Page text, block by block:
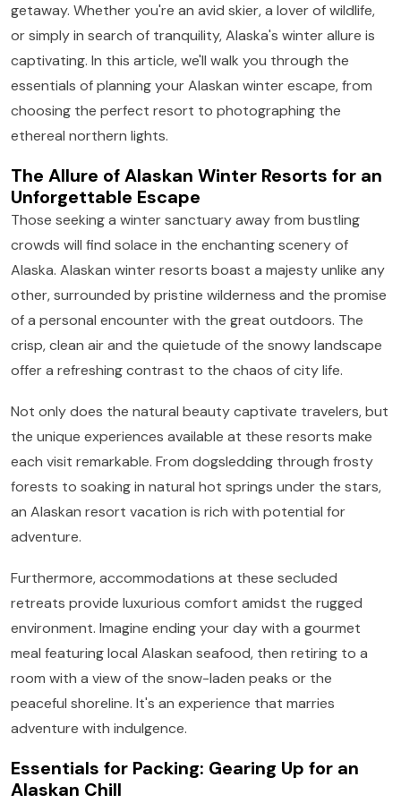
getaway. Whether you're an avid skier, a lover of wildlife,
or simply in search of tranquility, Alaska's winter allure is
captivating. In this article, we'll walk you through the
essentials of planning your Alaskan winter escape, from
choosing the perfect resort to photographing the
ethereal northern lights.
The Allure of Alaskan Winter Resorts for an
Unforgettable Escape
Those seeking a winter sanctuary away from bustling
crowds will find solace in the enchanting scenery of
Alaska. Alaskan winter resorts boast a majesty unlike any
other, surrounded by pristine wilderness and the promise
of a personal encounter with the great outdoors. The
crisp, clean air and the quietude of the snowy landscape
offer a refreshing contrast to the chaos of city life.
Not only does the natural beauty captivate travelers, but
the unique experiences available at these resorts make
each visit remarkable. From dogsledding through frosty
forests to soaking in natural hot springs under the stars,
an Alaskan resort vacation is rich with potential for
adventure.
Furthermore, accommodations at these secluded
retreats provide luxurious comfort amidst the rugged
environment. Imagine ending your day with a gourmet
meal featuring local Alaskan seafood, then retiring to a
room with a view of the snow-laden peaks or the
peaceful shoreline. It's an experience that marries
adventure with indulgence.
Essentials for Packing: Gearing Up for an
Alaskan Chill